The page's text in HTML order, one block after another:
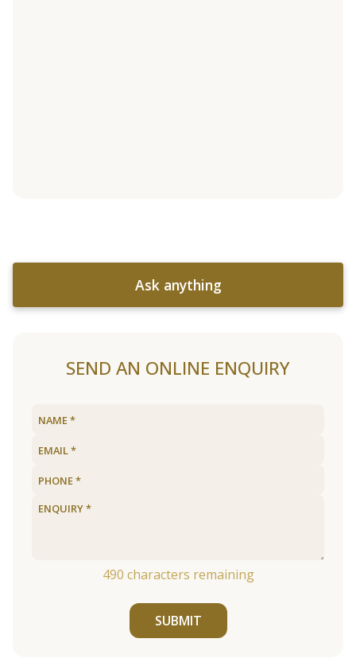
Ask anything
SEND AN ONLINE ENQUIRY
490 characters remaining
SUBMIT